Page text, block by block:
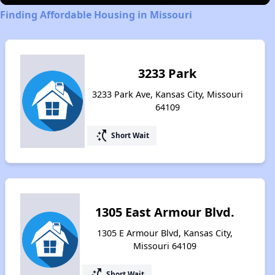
Finding Affordable Housing in Missouri
3233 Park
3233 Park Ave, Kansas City, Missouri
64109
switch_access_shortcut Short Wait
1305 East Armour Blvd.
1305 E Armour Blvd, Kansas City,
Missouri 64109